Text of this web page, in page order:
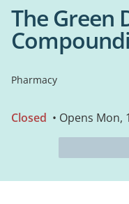
The Green
Pharmacy
Closed • Opens Mon,